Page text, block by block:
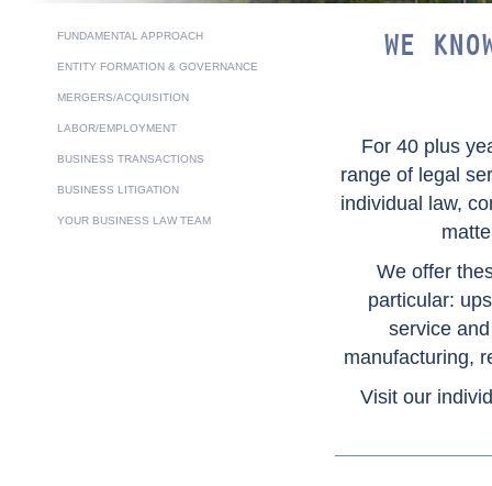
FUNDAMENTAL APPROACH
ENTITY FORMATION & GOVERNANCE
MERGERS/ACQUISITION
LABOR/EMPLOYMENT
BUSINESS TRANSACTIONS
BUSINESS LITIGATION
YOUR BUSINESS LAW TEAM
WE
For 40 plus
range of legal
individual law,
We offer
particular:
service
manufacturing,
Visit our